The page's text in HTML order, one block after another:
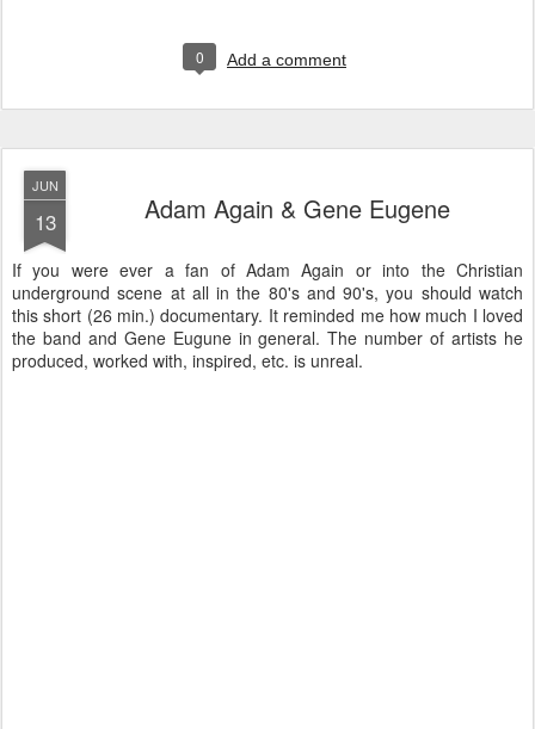
0 Add a comment
JUN
13 Adam Again & Gene Eugene
If you were ever a fan of Adam Again or into the Christian
underground scene at all in the 80's and 90's, you should watch
this short (26 min.) documentary. It reminded me how much I loved
the band and Gene Eugune in general. The number of artists he
produced, worked with, inspired, etc. is unreal.